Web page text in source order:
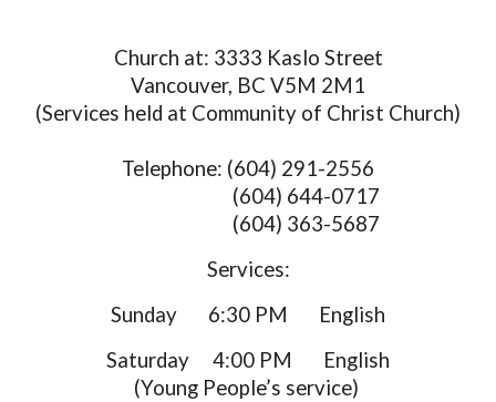
Church at: 3333 Kaslo Street
Vancouver, BC V5M 2M1
(Services held at Community of Christ Church)
Telephone: (604) 291-2556
(604) 644-0717
(604) 363-5687
Services:
Sunday 6:30 PM English
Saturday
4:00 PM English
(Young People’s service)